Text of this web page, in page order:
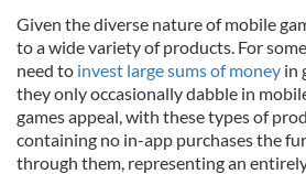
Given the diverse nature of mobile
to a wide variety of products. For
need to invest large sums of money in
they only occasionally dabble in
games appeal, with these types of
containing no in-app purchases the
through them, representing an